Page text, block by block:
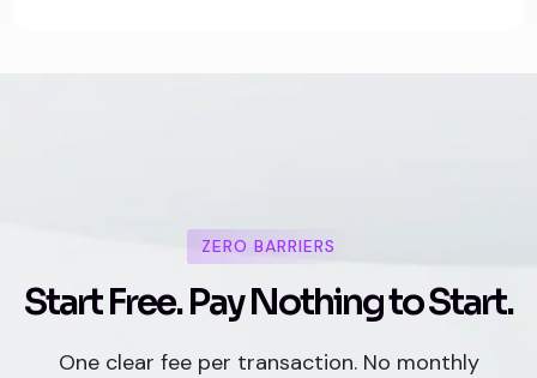
ZERO BARRIERS
StartFree.PayNothingtoStart.
One clear fee per transaction. No monthly